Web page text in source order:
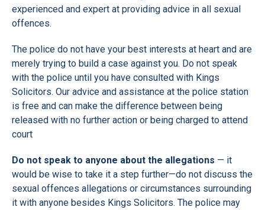
experienced and expert at providing advice in all sexual
offences.
The police do not have your best interests at heart and are
merely trying to build a case against you. Do not speak
with the police until you have consulted with Kings
Solicitors. Our advice and assistance at the police station
is free and can make the difference between being
released with no further action or being charged to attend
court
Do not speak to anyone about the allegations — it
would be wise to take it a step further—do not discuss the
sexual offences allegations or circumstances surrounding
it with anyone besides Kings Solicitors. The police may